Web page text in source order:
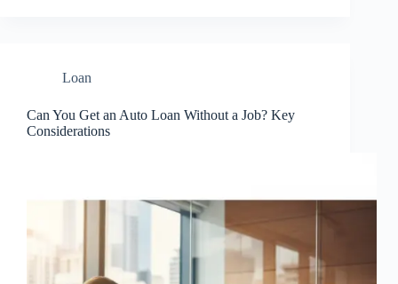
Loan
Can You Get an Auto Loan Without a Job? Key
Considerations